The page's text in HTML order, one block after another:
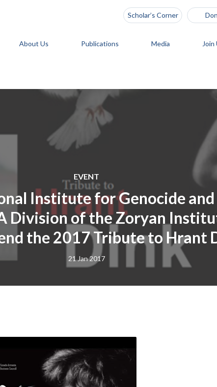
Scholar’s Corner
About Us Publications Media Join
EVENT
Institute for Genocide and
Division of the Zoryan
the 2017 Tribute to Hrant
21 Jan 2017